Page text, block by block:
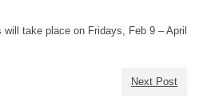
take place on Fridays, Feb 9 – April
Next Post